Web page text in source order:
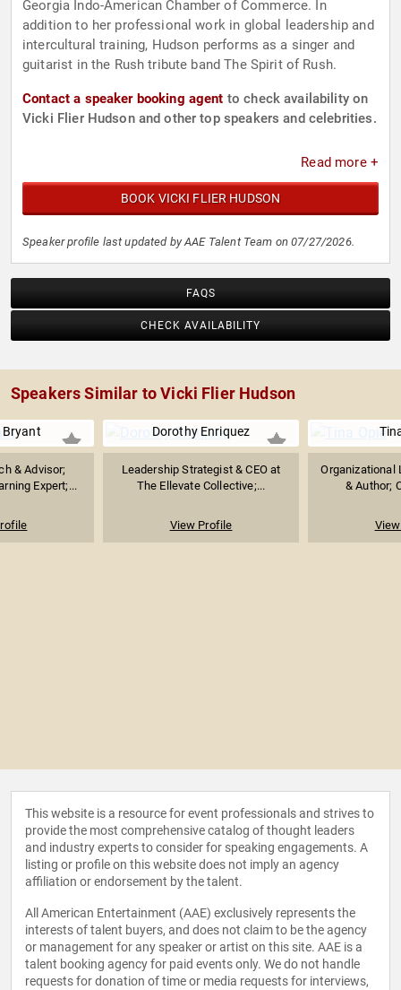
Georgia Indo-American Chamber of Commerce. In
addition to her professional work in global leadership and
intercultural training, Hudson performs as a singer and
guitarist in the Rush tribute band The Spirit of Rush.
Contact a speaker booking agent to check availability on
Vicki Flier Hudson and other top speakers and celebrities.
Read more +
BOOK VICKI FLIER HUDSON
Speaker profile last updated by AAE Talent Team on 07/27/2026.
FAQS
CHECK AVAILABILITY
Speakers Similar to Vicki Flier Hudson
& Advisor;
Expert;...
Dorothy Enriquez
Leadership Strategist & CEO at
The Ellevate Collective;...
View Profile
Organizational
& Author;
This website is a resource for event professionals and strives to
provide the most comprehensive catalog of thought leaders
and industry experts to consider for speaking engagements. A
listing or profile on this website does not imply an agency
affiliation or endorsement by the talent.
All American Entertainment (AAE) exclusively represents the
interests of talent buyers, and does not claim to be the agency
or management for any speaker or artist on this site. AAE is a
talent booking agency for paid events only. We do not handle
requests for donation of time or media requests for interviews,